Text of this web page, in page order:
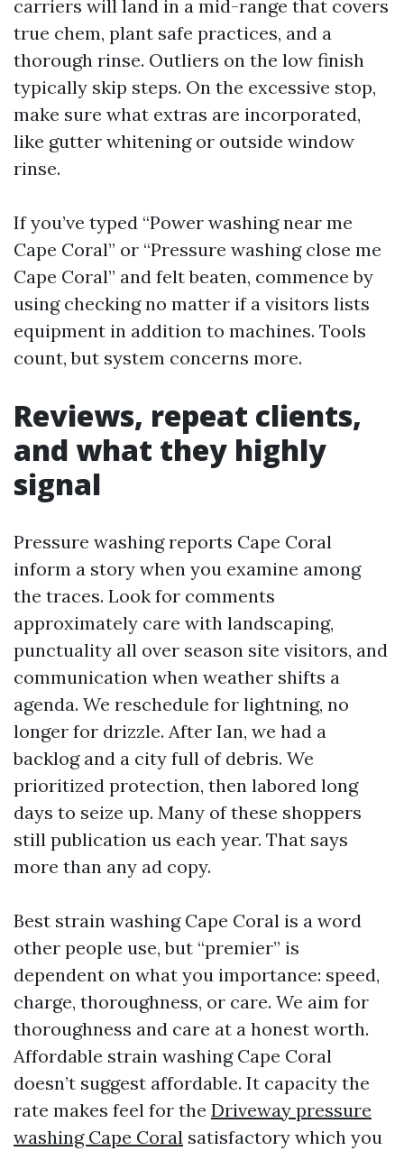
carriers will land in a mid-range that covers
true chem, plant safe practices, and a
thorough rinse. Outliers on the low finish
typically skip steps. On the excessive stop,
make sure what extras are incorporated,
like gutter whitening or outside window
rinse.
If you’ve typed “Power washing near me
Cape Coral” or “Pressure washing close me
Cape Coral” and felt beaten, commence by
using checking no matter if a visitors lists
equipment in addition to machines. Tools
count, but system concerns more.
Reviews, repeat clients,
and what they highly
signal
Pressure washing reports Cape Coral
inform a story when you examine among
the traces. Look for comments
approximately care with landscaping,
punctuality all over season site visitors, and
communication when weather shifts a
agenda. We reschedule for lightning, no
longer for drizzle. After Ian, we had a
backlog and a city full of debris. We
prioritized protection, then labored long
days to seize up. Many of these shoppers
still publication us each year. That says
more than any ad copy.
Best strain washing Cape Coral is a word
other people use, but “premier” is
dependent on what you importance: speed,
charge, thoroughness, or care. We aim for
thoroughness and care at a honest worth.
Affordable strain washing Cape Coral
doesn’t suggest affordable. It capacity the
rate makes feel for the Driveway pressure
washing Cape Coral satisfactory which you